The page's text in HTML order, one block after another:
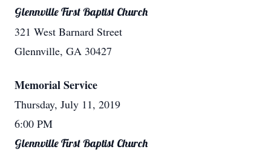
Glennville First Baptist Church
321 West Barnard Street
Glennville, GA 30427
Memorial Service
Thursday, July 11, 2019
6:00 PM
Glennville First Baptist Church